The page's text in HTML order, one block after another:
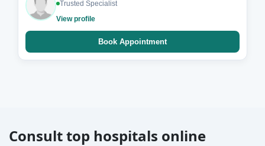
Trusted Specialist
View profile
Book Appointment
Consult top hospitals online